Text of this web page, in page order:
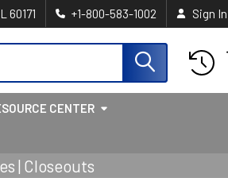
60171 +1-800-583-1002 Sign In
CENTER
| Closeouts